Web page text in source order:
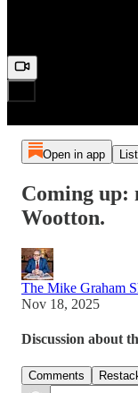
Open in app
Coming up:
Wootton.
The Mike Graham
Nov 18, 2025
Discussion about
Comments